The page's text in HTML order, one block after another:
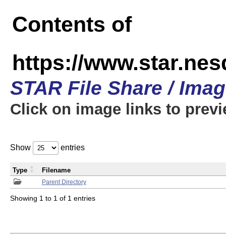
Contents of
https://
STAR File Share /
Click on image links to
Show entries
Parent Directory
Type Filename
Showing 1 to 1 of 1 entries